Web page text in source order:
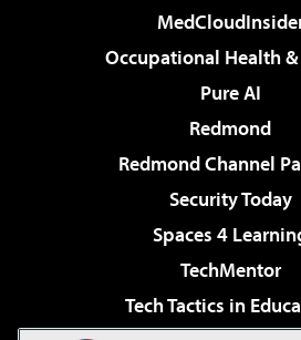
Occupational Health
Pure AI
Redmond
Redmond Channel
Security Today
Spaces 4
TechMentor
Tech Tactics in